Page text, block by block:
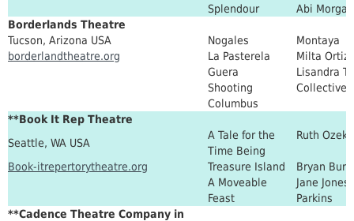
Splendour
Abi Morgan
Borderlands Theatre
Tucson, Arizona USA
Nogales
Montaya
borderlandtheatre.org
La Pasterela
Milta Ortiz
Guera
Lisandra
Shooting
Columbus
Collective
**Book It Rep Theatre
Seattle, WA USA
A Tale for the
Time Being
Ruth Ozeki
Book-itrepertorytheatre.org Treasure Island
Bryan Burd
A Moveable
Feast
Jane
Parkins
**Cadence Theatre Company in